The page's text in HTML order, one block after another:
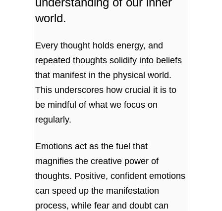
world.
Every thought holds energy, and
repeated thoughts solidify into beliefs
that manifest in the physical world.
This underscores how crucial it is to
be mindful of what we focus on
regularly.
Emotions act as the fuel that
magnifies the creative power of
thoughts. Positive, confident emotions
can speed up the manifestation
process, while fear and doubt can